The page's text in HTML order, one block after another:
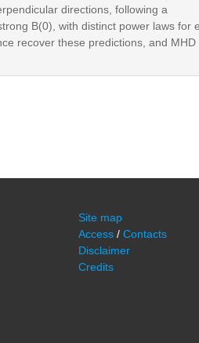
directions, following a
B(0), with distinct power laws for
recover these predictions, and MHD
Site map
Access / Contacts
Disclaimer
Credits